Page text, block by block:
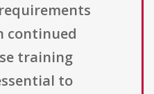
continued
training
to